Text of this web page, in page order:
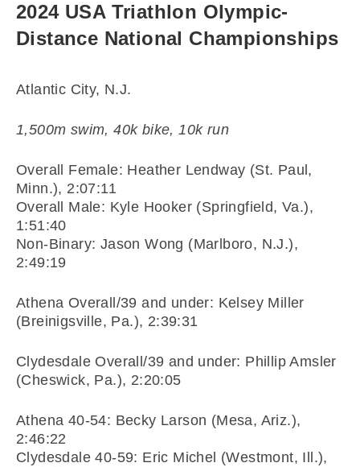
2024 USA Triathlon Olympic-
Distance National Championships
Atlantic City, N.J.
1,500m swim, 40k bike, 10k run
Overall Female: Heather Lendway (St. Paul,
Minn.), 2:07:11
Overall Male: Kyle Hooker (Springfield, Va.),
1:51:40
Non-Binary: Jason Wong (Marlboro, N.J.),
2:49:19
Athena Overall/39 and under: Kelsey Miller
(Breinigsville, Pa.), 2:39:31
Clydesdale Overall/39 and under: Phillip Amsler
(Cheswick, Pa.), 2:20:05
Athena 40-54: Becky Larson (Mesa, Ariz.),
2:46:22
Clydesdale 40-59: Eric Michel (Westmont, Ill.),